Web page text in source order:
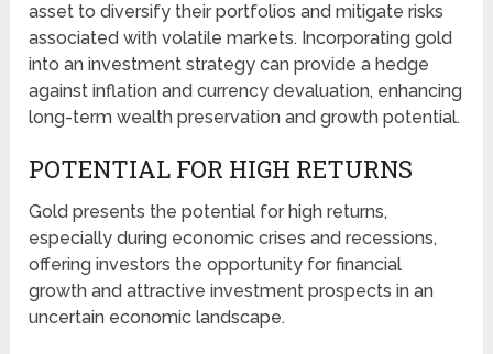
asset to diversify their portfolios and mitigate risks
associated with volatile markets. Incorporating gold
into an investment strategy can provide a hedge
against inflation and currency devaluation, enhancing
long-term wealth preservation and growth potential.
POTENTIAL FOR HIGH RETURNS
Gold presents the potential for high returns,
especially during economic crises and recessions,
offering investors the opportunity for financial
growth and attractive investment prospects in an
uncertain economic landscape.